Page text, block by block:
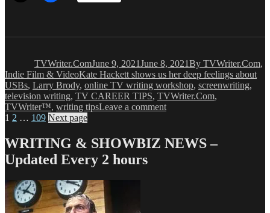
TVWriter.ComJune 9, 2021June 8, 2021By TVWriter.Com,
Indie Film & VideoTags
Kate Hackett shows us her deep feelings about
USBs, Larry Brody, online TV writing workshop, screenwriting,
television writing, TV CAREER TIPS, TVWriter.Com,
TVWriter™, writing tipsLeave a commenton
Hates
USB
Posts
pagination
Page
1 Page
2 … Page
109 Next page
WRITING & SHOWBIZ NEWS –
Updated Every 2 hours